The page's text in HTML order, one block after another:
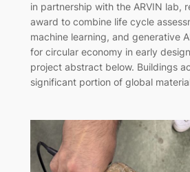
in partnership with the ARVIN lab,
award to combine life cycle
machine learning, and generative
for circular economy in early
project abstract below. Buildings
significant portion of global